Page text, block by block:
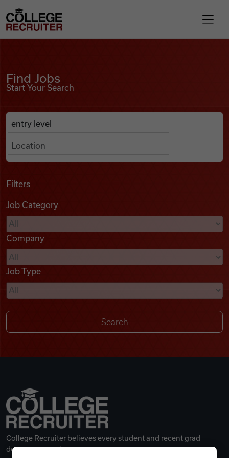
Find Jobs
Podcasts
Videos
Remote Jobs
College Recruiter
Find Jobs
Start Your Search
Search Job Listings
Anywhere
Filters
Job Category
Company
Job Type
College Recruiter believes every student and recent grad
deserves a great career.